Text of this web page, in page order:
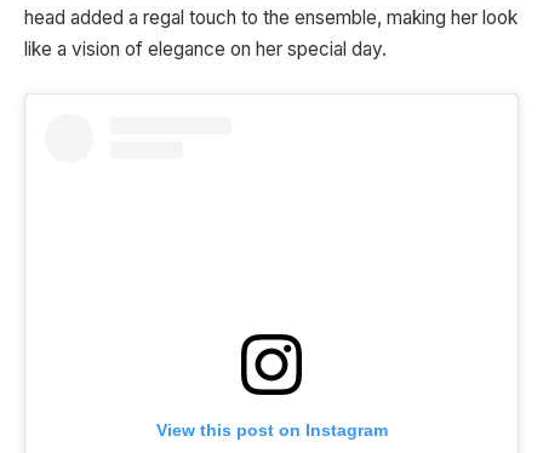
head added a regal touch to the ensemble, making her look
like a vision of elegance on her special day.
View this post on Instagram